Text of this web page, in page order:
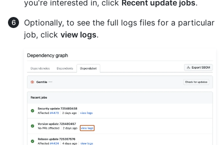
you're interested in, click Recent update jobs.
Optionally, to see the full logs files for a particular
job, click view logs.